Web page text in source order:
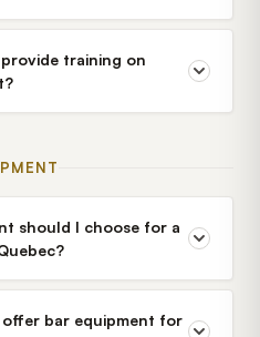
provide training on
should I choose for a
offer bar equipment for